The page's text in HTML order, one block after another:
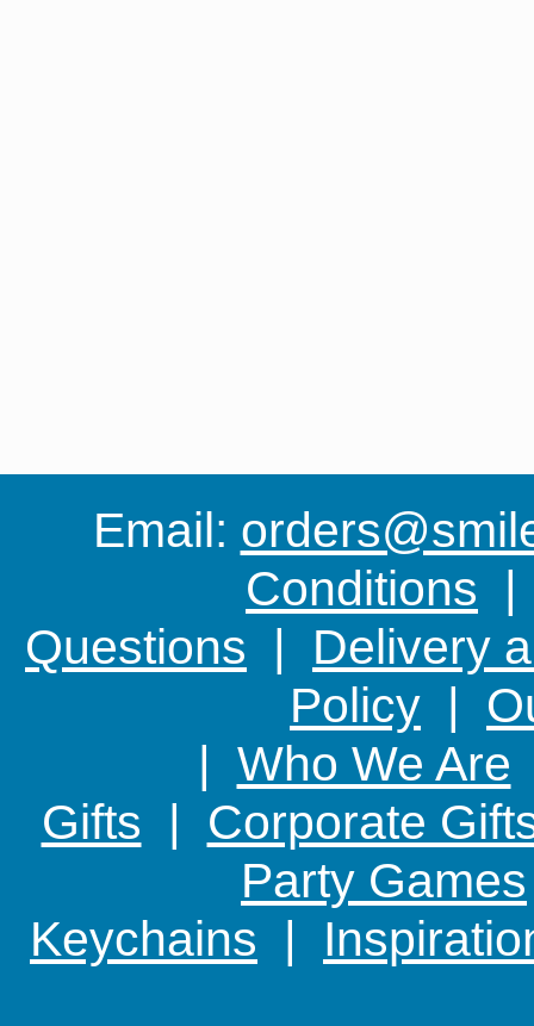
Email:
Conditions
Questions | Delivery
Policy |
| Who We Are
Gifts | Corporate
Party Games
Keychains |